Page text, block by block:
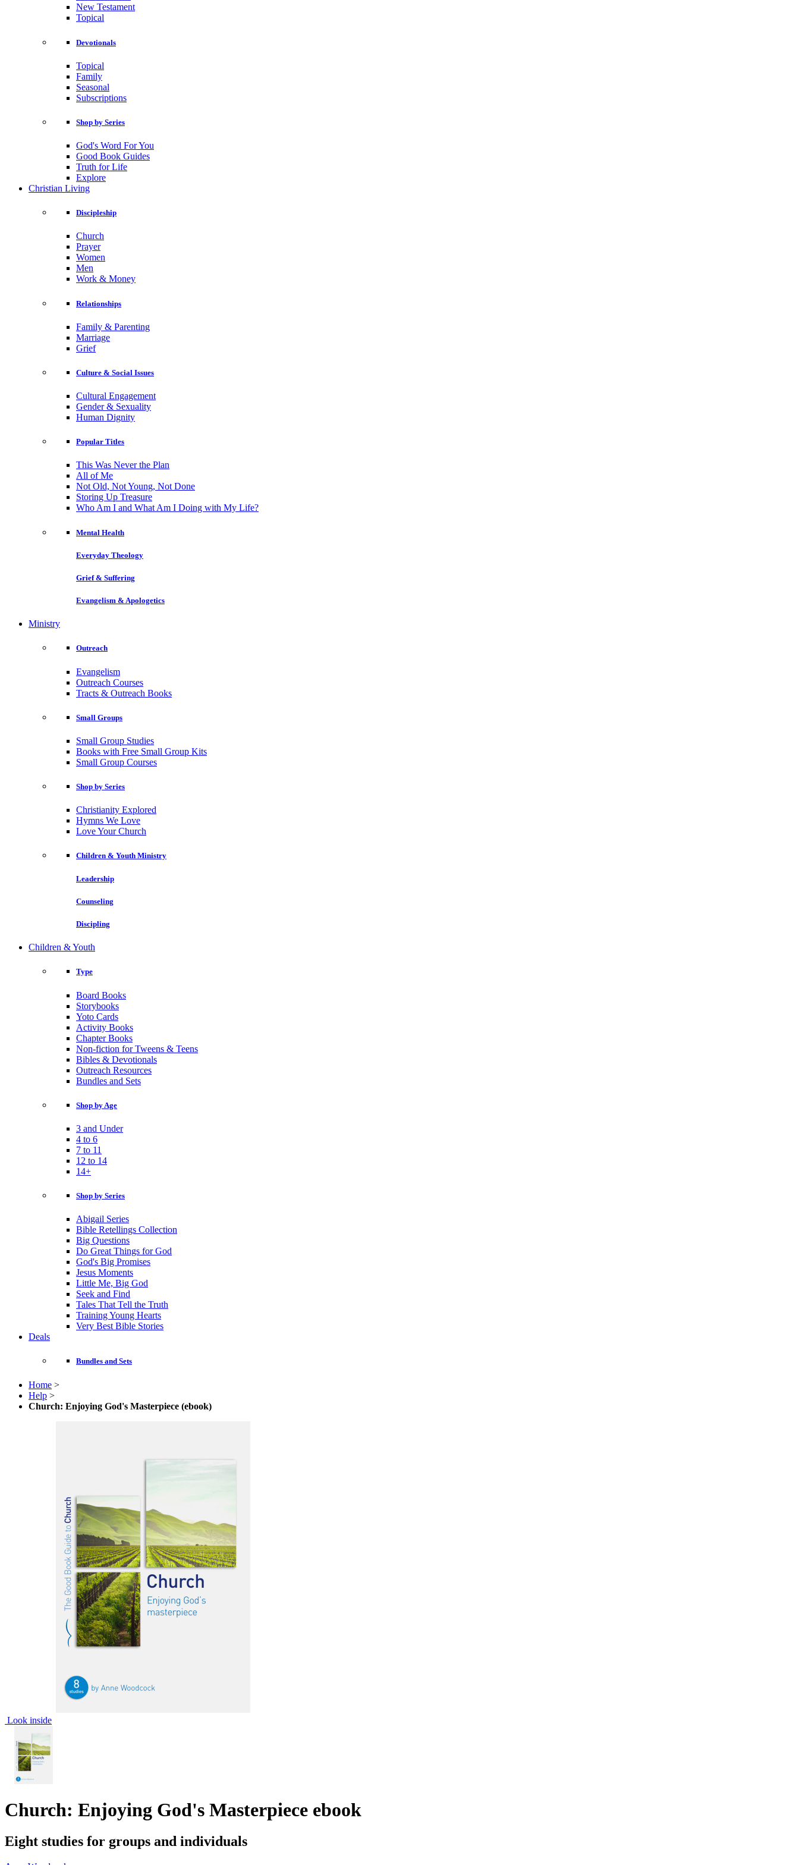
New Testament
Topical
Devotionals
Topical
Family
Seasonal
Subscriptions
Shop by Series
God's Word For You
Good Book Guides
Truth for Life
Explore
Christian Living
Discipleship
Church
Prayer
Women
Men
Work & Money
Relationships
Family & Parenting
Marriage
Grief
Culture & Social Issues
Cultural Engagement
Gender & Sexuality
Human Dignity
Popular Titles
This Was Never the Plan
All of Me
Not Old, Not Young, Not Done
Storing Up Treasure
Who Am I and What Am I Doing with My Life?
Mental Health
Everyday Theology
Grief & Suffering
Evangelism & Apologetics
Ministry
Outreach
Evangelism
Outreach Courses
Tracts & Outreach Books
Small Groups
Small Group Studies
Books with Free Small Group Kits
Small Group Courses
Shop by Series
Christianity Explored
Hymns We Love
Love Your Church
Children & Youth Ministry
Leadership
Counseling
Discipling
Children & Youth
Type
Board Books
Storybooks
Yoto Cards
Activity Books
Chapter Books
Non-fiction for Tweens & Teens
Bibles & Devotionals
Outreach Resources
Bundles and Sets
Shop by Age
3 and Under
4 to 6
7 to 11
12 to 14
14+
Shop by Series
Abigail Series
Bible Retellings Collection
Big Questions
Do Great Things for God
God's Big Promises
Jesus Moments
Little Me, Big God
Seek and Find
Tales That Tell the Truth
Training Young Hearts
Very Best Bible Stories
Deals
Bundles and Sets
Home >
Help >
Church: Enjoying God's Masterpiece (ebook)
Look inside
Church: Enjoying God's Masterpiece ebook
Eight studies for groups and individuals